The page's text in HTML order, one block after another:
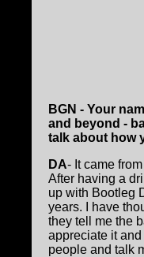
BGN - Your
and beyond -
talk about how
DA- It came
After having a
up with Bootleg
years. I have
they tell me the
appreciate it
people and talk